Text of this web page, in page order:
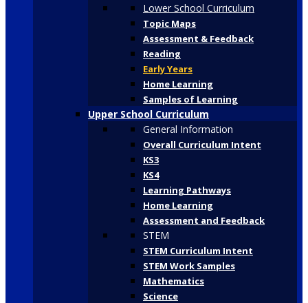
Lower School Curriculum
Topic Maps
Assessment & Feedback
Reading
Early Years
Home Learning
Samples of Learning
Upper School Curriculum
General Information
Overall Curriculum Intent
KS3
KS4
Learning Pathways
Home Learning
Assessment and Feedback
STEM
STEM Curriculum Intent
STEM Work Samples
Mathematics
Science